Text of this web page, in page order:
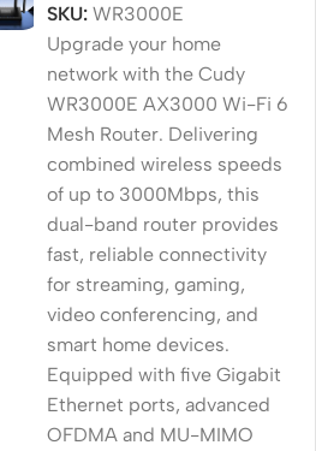
SKU: WR3000E
Upgrade your home
network with the Cudy
WR3000E AX3000 Wi-Fi 6
Mesh Router. Delivering
combined wireless speeds
of up to 3000Mbps, this
dual-band router provides
fast, reliable connectivity
for streaming, gaming,
video conferencing, and
smart home devices.
Equipped with five Gigabit
Ethernet ports, advanced
OFDMA and MU-MIMO